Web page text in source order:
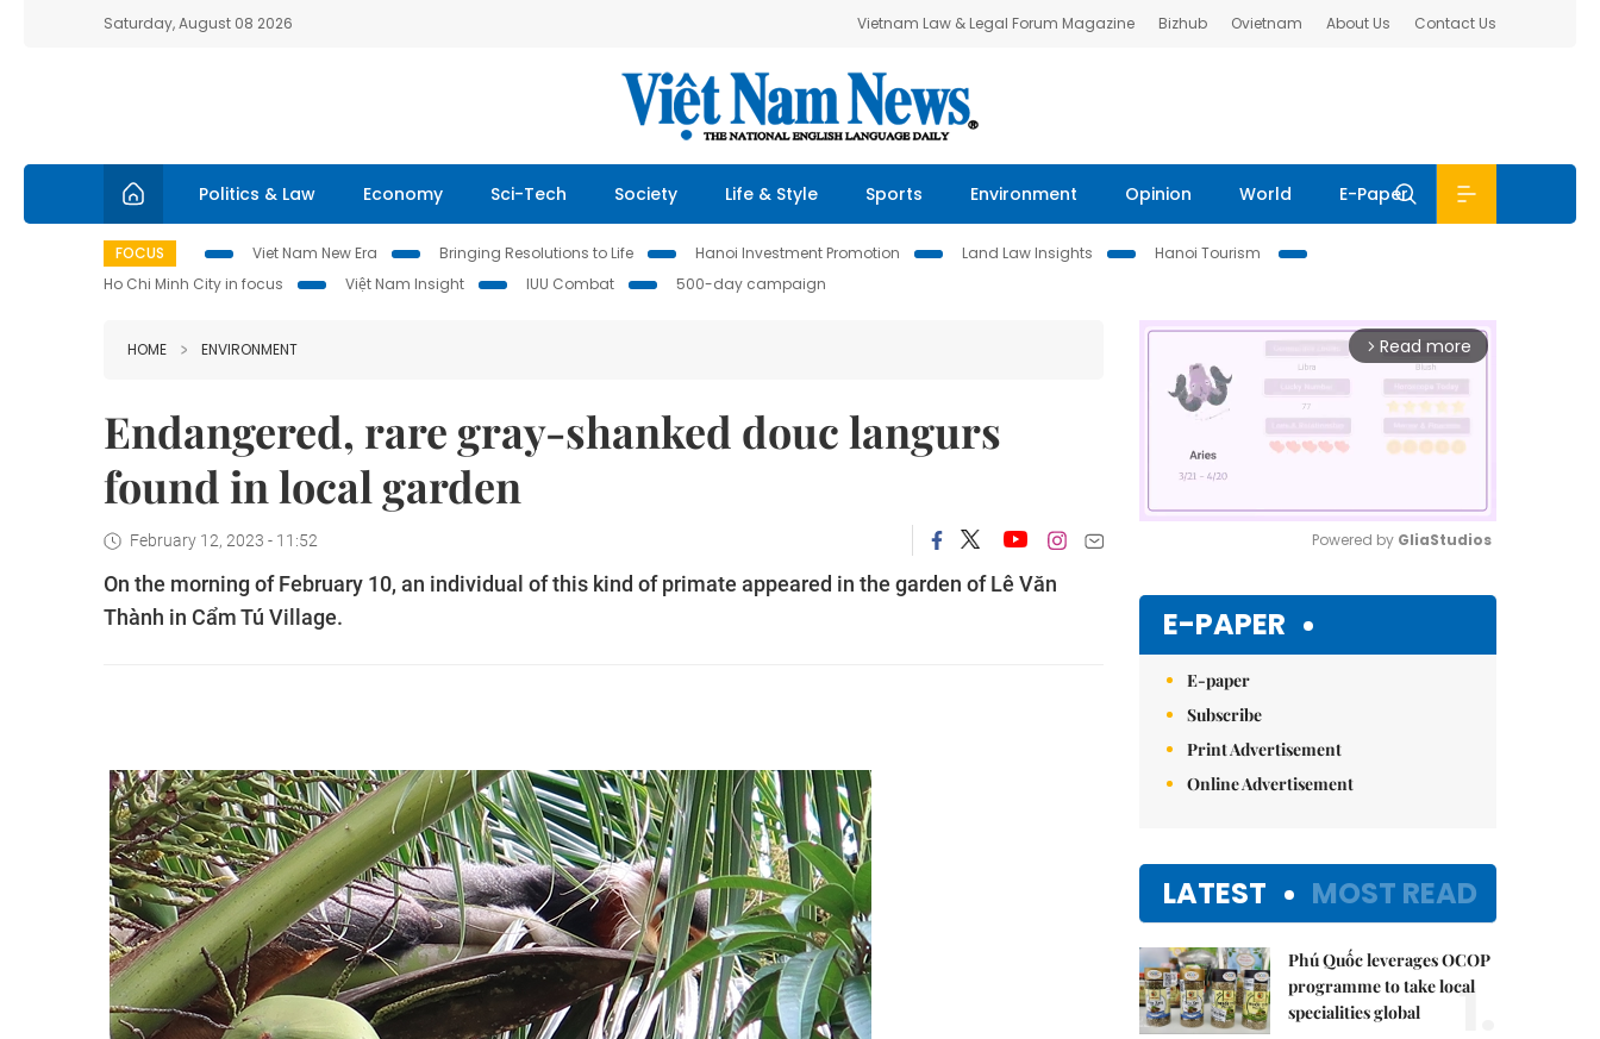
Saturday, August 08 2026 Vietnam Law & Legal Forum Magazine Bizhub Ovietnam About Us Contact Us
Politics & Law Economy Sci-Tech Society Life & Style Sports Environment Opinion World E-Paper
FOCUS Viet Nam New Era Bringing Resolutions to Life Hanoi Investment Promotion Land Law Insights
Hanoi Tourism
Ho Chi Minh City in focus
Việt Nam Insight IUU Combat 500-day campaign
HOME ENVIRONMENT
Endangered, rare gray-shanked douc langurs
found in local garden
February 12, 2023 - 11:52
On the morning of February 10, an individual of this kind of primate appeared in the garden of Lê Văn
Thành in Cẩm Tú Village.
arrow_forward_ios Read more
Powered by GliaStudios
E-PAPER
E-paper
Subscribe
Print Advertisement
Online Advertisement
LATEST MOST READ
Phú Quốc leverages OCOP
programme to take local
specialities global
1.